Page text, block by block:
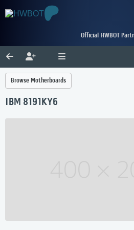
Official HWBOT
Browse Motherboards
IBM 8191KY6